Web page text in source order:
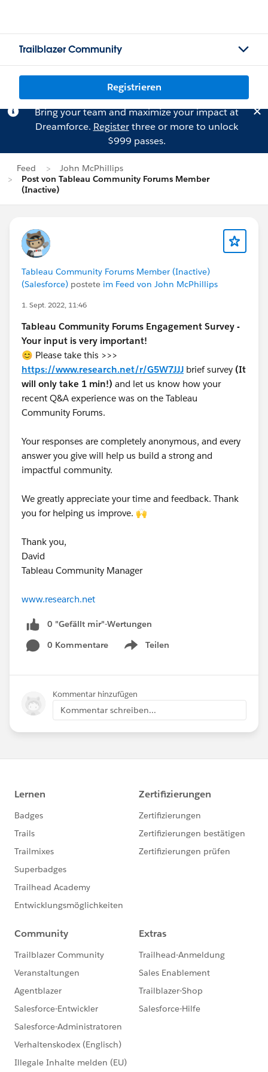
Trailblazer Community
Registrieren
Bring your team and maximize your impact at
Dreamforce. Registerthree or more to unlock
$999 passes.
Feed
John McPhillips
Post von Tableau Community Forums Member
(Inactive)
Tableau Community Forums Member (Inactive)
(Salesforce) postete im Feed von John McPhillips
1. Sept. 2022, 11:46
Tableau Community Forums Engagement Survey -
Your input is very important!
😊 Please take this >>>
https://www.research.net/r/G5W7JJJ brief survey (It
will only take 1 min!) and let us know how your
recent Q&A experience was on the Tableau
Community Forums.
Your responses are completely anonymous, and every
answer you give will help us build a strong and
impactful community.
We greatly appreciate your time and feedback. Thank
you for helping us improve. 🙌
Thank you,
David
Tableau Community Manager
www.research.net
0 "Gefällt mir"-Wertungen
0 Kommentare
Teilen
Show menu
Kommentar hinzufügen
Kommentar schreiben...